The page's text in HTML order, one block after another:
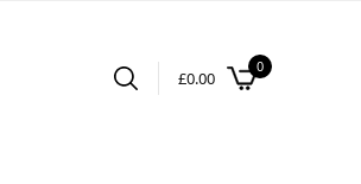
£0.00
0